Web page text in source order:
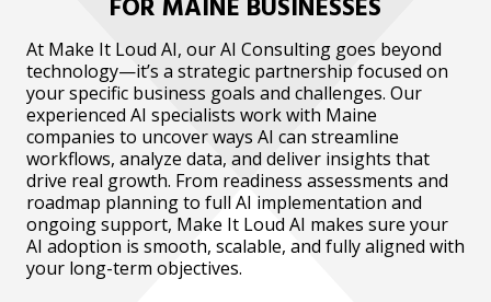
FOR MAINE BUSINESSES
At Make It Loud AI, our AI Consulting goes beyond
technology—it’s a strategic partnership focused on
your specific business goals and challenges. Our
experienced AI specialists work with Maine
companies to uncover ways AI can streamline
workflows, analyze data, and deliver insights that
drive real growth. From readiness assessments and
roadmap planning to full AI implementation and
ongoing support, Make It Loud AI makes sure your
AI adoption is smooth, scalable, and fully aligned with
your long-term objectives.